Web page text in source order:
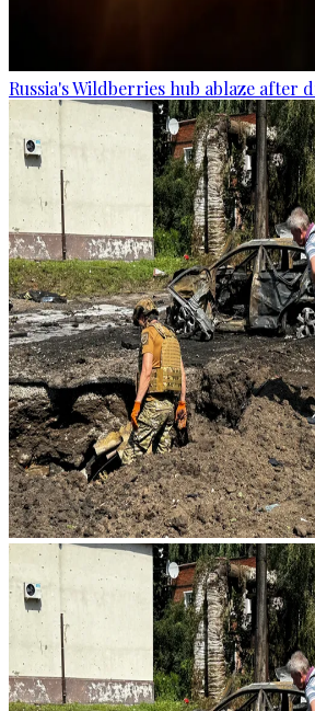
Russia's Wildberries hub ablaze after